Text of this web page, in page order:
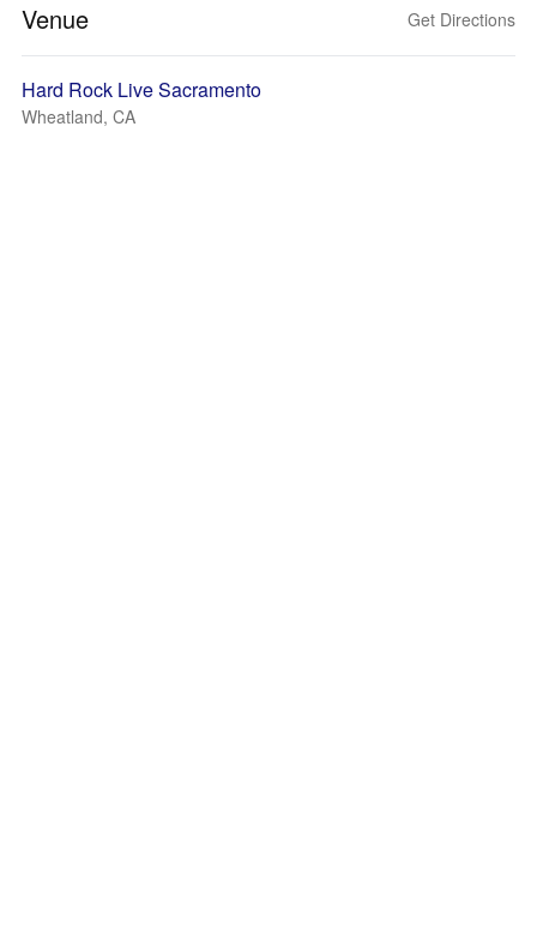
Venue Get Directions
Hard Rock Live Sacramento
Wheatland, CA